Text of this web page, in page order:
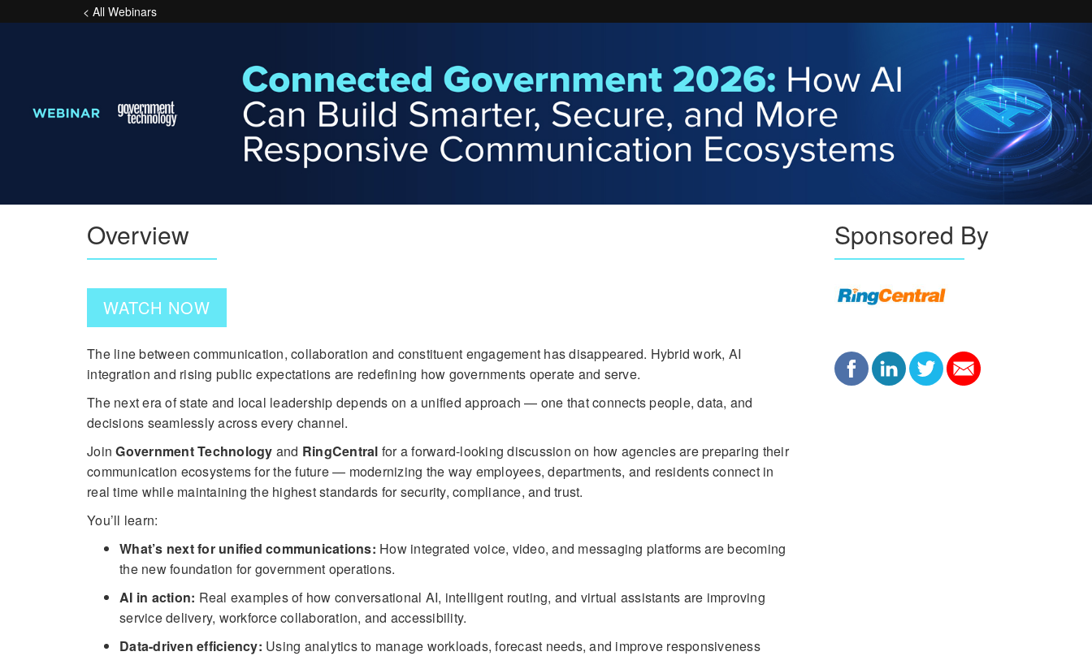
< All Webinars
Overview
WATCH NOW
The line between communication, collaboration and constituent engagement has disappeared. Hybrid work, AI
integration and rising public expectations are redefining how governments operate and serve.
The next era of state and local leadership depends on a unified approach — one that connects people, data, and
decisions seamlessly across every channel.
JoinGovernment Technology and RingCentral for a forward-looking discussion on how agencies are preparing their
communication ecosystems for the future — modernizing the way employees, departments, and residents connect in
real time while maintaining the highest standards for security, compliance, and trust.
You’ll learn:
What’s next for unified communications: How integrated voice, video, and messaging platforms are becoming
the new foundation for government operations.
AI in action: Real examples of how conversational AI, intelligent routing, and virtual assistants are improving
service delivery, workforce collaboration, and accessibility.
Data-driven efficiency: Using analytics to manage workloads, forecast needs, and improve responsiveness
Sponsored By